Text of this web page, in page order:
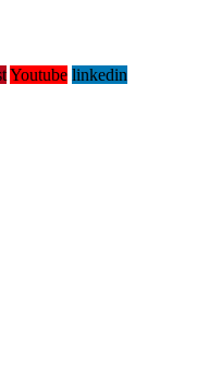
Youtube linkedin